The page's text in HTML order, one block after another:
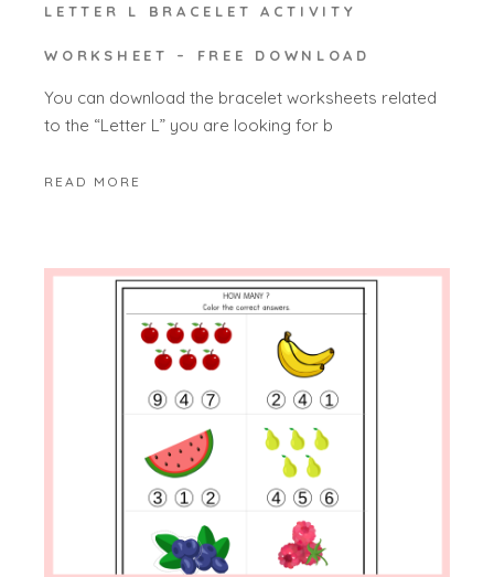
LETTER L BRACELET ACTIVITY
WORKSHEET – FREE DOWNLOAD
You can download the bracelet worksheets related
to the “Letter L” you are looking for b
READ MORE